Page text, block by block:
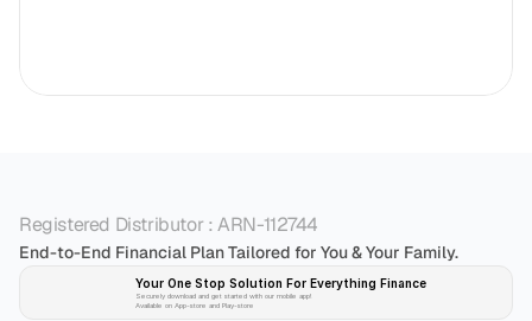
Registered Distributor : ARN-112744
End-to-End Financial Plan Tailored for You & Your Family.
Your One Stop Solution For Everything Finance
Securely download and get started with our mobile app!
Available on App-store and Play-store